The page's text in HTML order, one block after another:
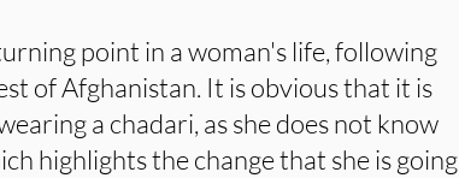
point in a woman's life, following
of Afghanistan. It is obvious that it is
a chadari, as she does not know
highlights the change that she is going